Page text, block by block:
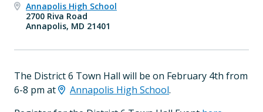
Annapolis High School
2700 Riva Road
Annapolis, MD 21401
The District 6 Town Hall will be on February 4th from
6-8 pm at
Annapolis High School.